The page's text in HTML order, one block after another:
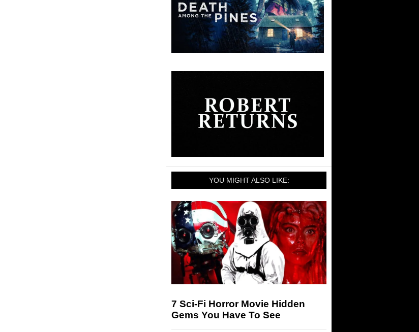
YOU MIGHT ALSO LIKE:
7 Sci-Fi Horror Movie Hidden
Gems You Have To See